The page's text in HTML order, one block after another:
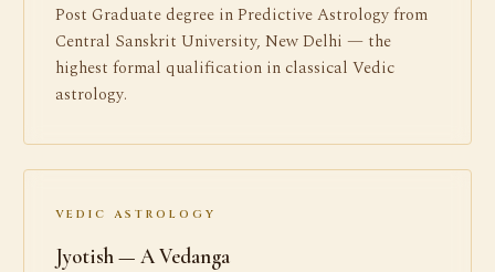
Post Graduate degree in Predictive Astrology from
Central Sanskrit University, New Delhi — the
highest formal qualification in classical Vedic
astrology.
VEDIC ASTROLOGY
Jyotish — A Vedanga